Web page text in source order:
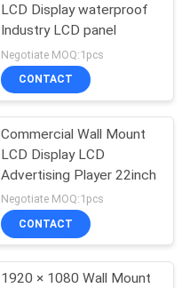
LCD Display waterproof
Industry LCD panel
Negotiate MOQ:1pcs
CONTACT
Commercial Wall Mount
LCD Display LCD
Advertising Player 22inch
Negotiate MOQ:1pcs
CONTACT
1920 × 1080 Wall Mount